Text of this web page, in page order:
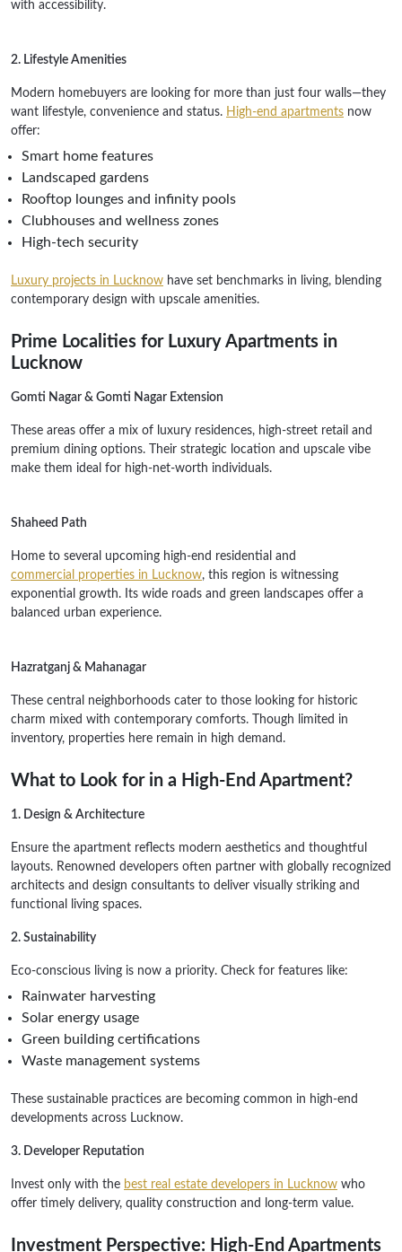
with accessibility.
2. Lifestyle Amenities
Modern homebuyers are looking for more than just four walls—they
want lifestyle, convenience and status. High-end apartments now
offer:
Smart home features
Landscaped gardens
Rooftop lounges and infinity pools
Clubhouses and wellness zones
High-tech security
Luxury projects in Lucknow have set benchmarks in living, blending
contemporary design with upscale amenities.
Prime Localities for Luxury Apartments in
Lucknow
Gomti Nagar & Gomti Nagar Extension
These areas offer a mix of luxury residences, high-street retail and
premium dining options. Their strategic location and upscale vibe
make them ideal for high-net-worth individuals.
Shaheed Path
Home to several upcoming high-end residential and
commercial properties in Lucknow, this region is witnessing
exponential growth. Its wide roads and green landscapes offer a
balanced urban experience.
Hazratganj & Mahanagar
These central neighborhoods cater to those looking for historic
charm mixed with contemporary comforts. Though limited in
inventory, properties here remain in high demand.
What to Look for in a High-End Apartment?
1. Design & Architecture
Ensure the apartment reflects modern aesthetics and thoughtful
layouts. Renowned developers often partner with globally recognized
architects and design consultants to deliver visually striking and
functional living spaces.
2. Sustainability
Eco-conscious living is now a priority. Check for features like:
Rainwater harvesting
Solar energy usage
Green building certifications
Waste management systems
These sustainable practices are becoming common in high-end
developments across Lucknow.
3. Developer Reputation
Invest only with the best real estate developers in Lucknow who
offer timely delivery, quality construction and long-term value.
Investment Perspective: High-End Apartments